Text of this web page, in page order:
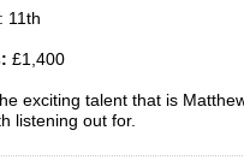
11th
£1,400
exciting talent that is
listening out for.